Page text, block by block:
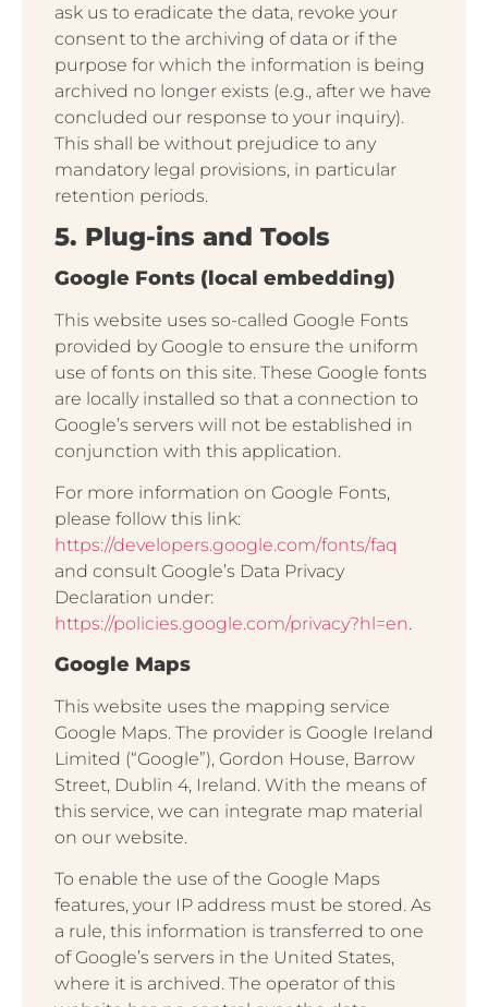
ask us to eradicate the data, revoke your
consent to the archiving of data or if the
purpose for which the information is being
archived no longer exists (e.g., after we have
concluded our response to your inquiry).
This shall be without prejudice to any
mandatory legal provisions, in particular
retention periods.
5. Plug-ins and Tools
Google Fonts (local embedding)
This website uses so-called Google Fonts
provided by Google to ensure the uniform
use of fonts on this site. These Google fonts
are locally installed so that a connection to
Google’s servers will not be established in
conjunction with this application.
For more information on Google Fonts,
please follow this link:
https://developers.google.com/fonts/faq
and consult Google’s Data Privacy
Declaration under:
https://policies.google.com/privacy?hl=en.
Google Maps
This website uses the mapping service
Google Maps. The provider is Google Ireland
Limited (“Google”), Gordon House, Barrow
Street, Dublin 4, Ireland. With the means of
this service, we can integrate map material
on our website.
To enable the use of the Google Maps
features, your IP address must be stored. As
a rule, this information is transferred to one
of Google’s servers in the United States,
where it is archived. The operator of this